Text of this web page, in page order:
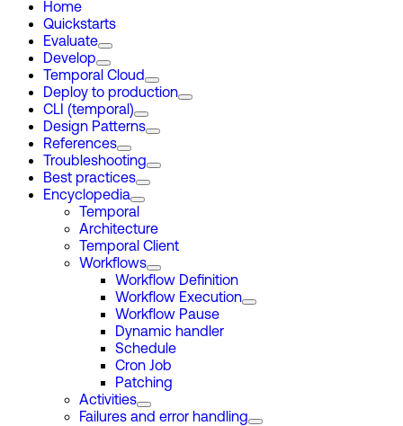
Home
Quickstarts
Evaluate
Develop
Temporal Cloud
Deploy to production
CLI (temporal)
Design Patterns
References
Troubleshooting
Best practices
Encyclopedia
Temporal
Architecture
Temporal Client
Workflows
Workflow Definition
Workflow Execution
Workflow Pause
Dynamic handler
Schedule
Cron Job
Patching
Activities
Failures and error handling